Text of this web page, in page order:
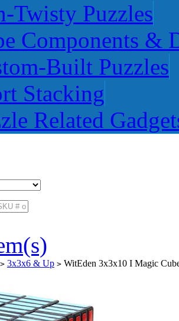
Twisty Puzzles
Components &
Built Puzzles
Stacking
Related
> 3x3x6 & Up > WitEden 3x3x10 I Magic